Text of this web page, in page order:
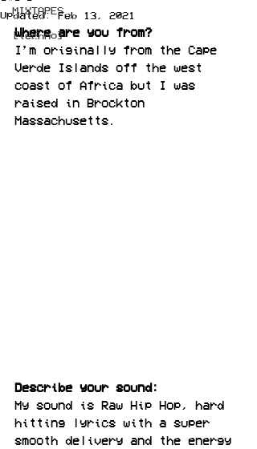
MIXTAPES
[techno]
Updated:Feb 13, 2021
Where are you from?
I’m originally from the Cape
Verde Islands off the west
coast of Africa but I was
raised in Brockton
Massachusetts.
Describe your sound:
My sound is Raw Hip Hop, hard
hitting lyrics with a super
smooth delivery and the energy